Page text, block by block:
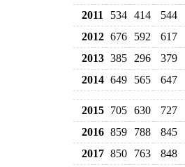
2011
534 414 544
2012 676 592 617
2013 385 296 379
2014 649 565 647
2015 705 630 727
2016 859 788 845
2017 850 763 848